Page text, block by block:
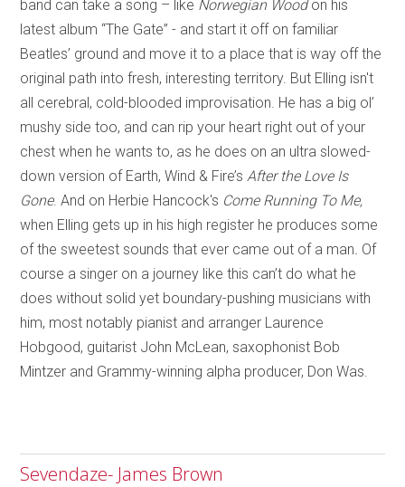
band can take a song – like Norwegian Woodon his
latest album “The Gate” - and start it off on familiar
Beatles’ ground and move it to a place that is way off the
original path into fresh, interesting territory. But Elling isn't
all cerebral, cold-blooded improvisation. He has a big ol’
mushy side too, and can rip your heart right out of your
chest when he wants to, as he does on an ultra slowed-
down version of Earth, Wind & Fire’s After the Love Is
Gone. And on Herbie Hancock's Come Running To Me,
when Elling gets up in his high register he produces some
of the sweetest sounds that ever came out of a man Of
course a singer on a journey like this can’t do what he
does without solid yet boundary-pushing musicians with
him, most notably pianist and arranger Laurence
Hobgood, guitarist John McLean, saxophonist Bob
Mintzer and Grammy-winning alpha producer, Don Was.
Sevendaze- James Brown